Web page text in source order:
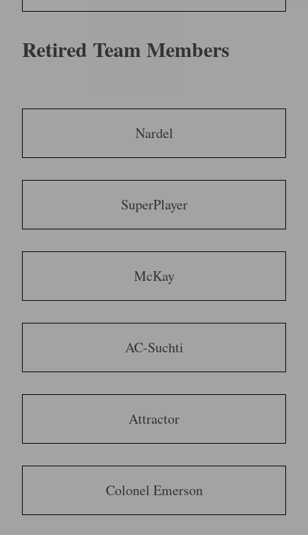
Retired Team Members
Nardel
SuperPlayer
McKay
AC-Suchti
Attractor
Colonel Emerson